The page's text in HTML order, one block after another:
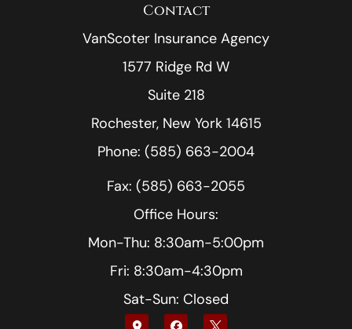
Contact
VanScoter Insurance Agency
1577 Ridge Rd W
Suite 218
Rochester, New York 14615
Phone: (585) 663-2004
Fax: (585) 663-2055
Office Hours:
Mon-Thu: 8:30am-5:00pm
Fri: 8:30am-4:30pm
Sat-Sun: Closed